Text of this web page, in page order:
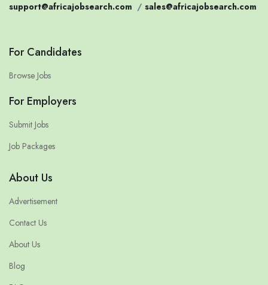
support@africajobsearch.com / sales@africajobsearch.com
For Candidates
Browse Jobs
For Employers
Submit Jobs
Job Packages
About Us
Advertisement
Contact Us
About Us
Blog